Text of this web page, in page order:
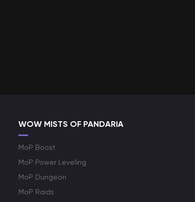
WOW MISTS OF PANDARIA
MoP Boost
MoP Power Leveling
MoP Dungeon
MoP Raids